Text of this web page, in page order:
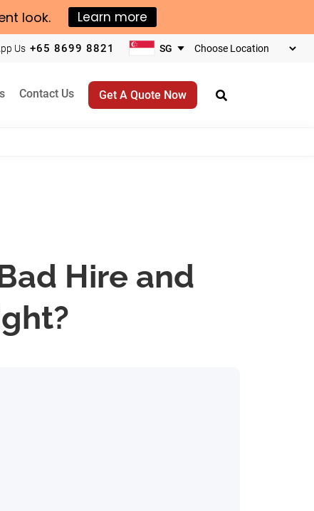
look. Learn more
Us +65 8699 8821
business
location
Contact Us Get A Quote Now
Hire and